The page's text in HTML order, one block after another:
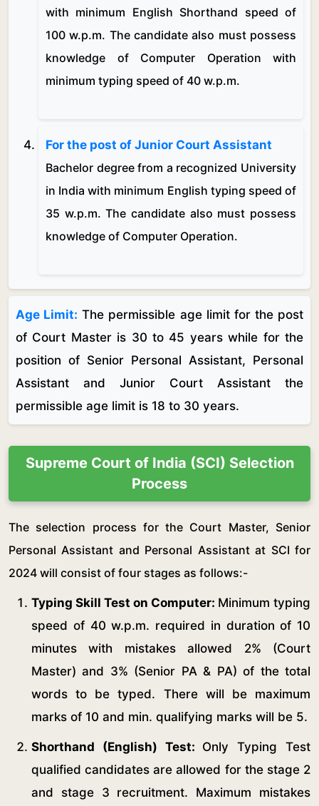
with minimum English Shorthand speed of
100 w.p.m. The candidate also must possess
knowledge of Computer Operation with
minimum typing speed of 40 w.p.m.
For the post of Junior Court Assistant
Bachelor degree from a recognized University
in India with minimum English typing speed of
35 w.p.m. The candidate also must possess
knowledge of Computer Operation.
Age Limit: The permissible age limit for the post
of Court Master is 30 to 45 years while for the
position of Senior Personal Assistant, Personal
Assistant and Junior Court Assistant the
permissible age limit is 18 to 30 years.
Supreme Court of India (SCI) Selection
Process
The selection process for the Court Master, Senior
Personal Assistant and Personal Assistant at SCI for
2024 will consist of four stages as follows:-
Typing Skill Test on Computer: Minimum typing
speed of 40 w.p.m. required in duration of 10
minutes with mistakes allowed 2% (Court
Master) and 3% (Senior PA & PA) of the total
words to be typed. There will be maximum
marks of 10 and min. qualifying marks will be 5.
Shorthand (English) Test: Only Typing Test
qualified candidates are allowed for the stage 2
and stage 3 recruitment. Maximum mistakes